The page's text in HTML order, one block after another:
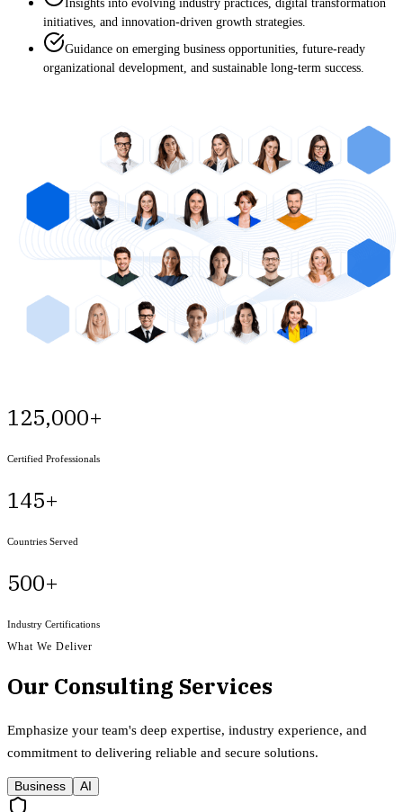
Insights into evolving industry practices, digital transformation
initiatives, and innovation-driven growth strategies.
Guidance on emerging business opportunities, future-ready
organizational development, and sustainable long-term success.
125,000+
Certified Professionals
145+
Countries Served
500+
Industry Certifications
What We Deliver
Our Consulting Services
Emphasize your team's deep expertise, industry experience, and
commitment to delivering reliable and secure solutions.
Business AI